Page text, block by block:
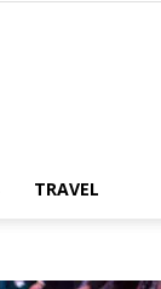
TRAVEL